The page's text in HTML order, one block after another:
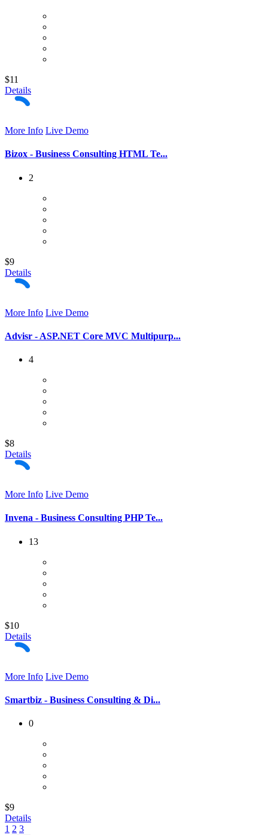
$11
Details
More Info Live Demo
Bizox - Business Consulting HTML Te...
2
$9
Details
More Info Live Demo
Advisr - ASP.NET Core MVC Multipurp...
4
$8
Details
More Info Live Demo
Invena - Business Consulting PHP Te...
13
$10
Details
More Info Live Demo
Smartbiz - Business Consulting & Di...
0
$9
Details
1 2 3